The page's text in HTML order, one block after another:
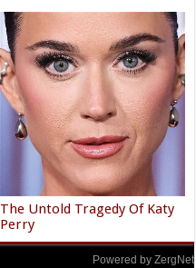
The Untold Tragedy Of Katy
Perry
Powered by ZergNet